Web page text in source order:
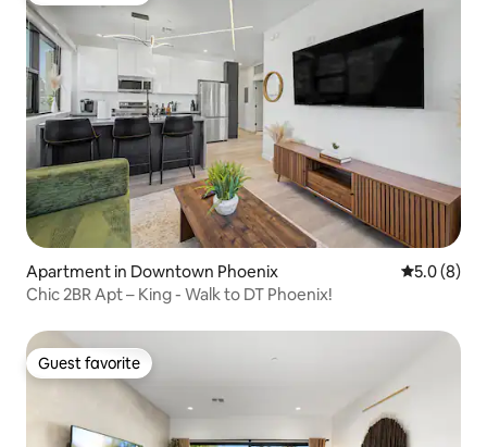
Apartment in Downtown Phoenix 5.0 out of
5.0 (8)
Chic 2BR Apt – King - Walk to DT Phoenix!
Guest favorite
Guest favorite